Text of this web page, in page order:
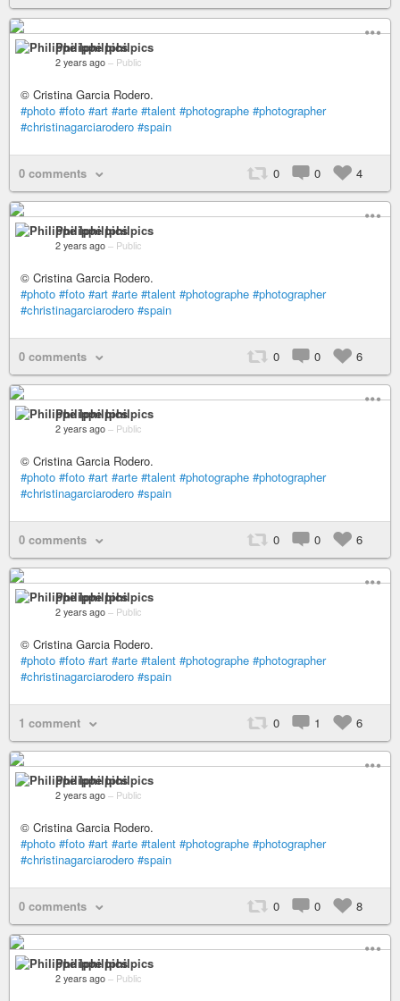
Philippe Iphilpics
2 years ago – Public
© Cristina Garcia Rodero.
#photo #foto #art #arte #talent #photographe #photographer
#christinagarciarodero #spain
0 comments 0 0 4
Philippe Iphilpics
2 years ago – Public
© Cristina Garcia Rodero.
#photo #foto #art #arte #talent #photographe #photographer
#christinagarciarodero #spain
0 comments 0 0 6
Philippe Iphilpics
2 years ago – Public
© Cristina Garcia Rodero.
#photo #foto #art #arte #talent #photographe #photographer
#christinagarciarodero #spain
0 comments 0 0 6
Philippe Iphilpics
2 years ago – Public
© Cristina Garcia Rodero.
#photo #foto #art #arte #talent #photographe #photographer
#christinagarciarodero #spain
1 comment 0 1 6
Philippe Iphilpics
2 years ago – Public
© Cristina Garcia Rodero.
#photo #foto #art #arte #talent #photographe #photographer
#christinagarciarodero #spain
0 comments 0 0 8
Philippe Iphilpics
2 years ago – Public